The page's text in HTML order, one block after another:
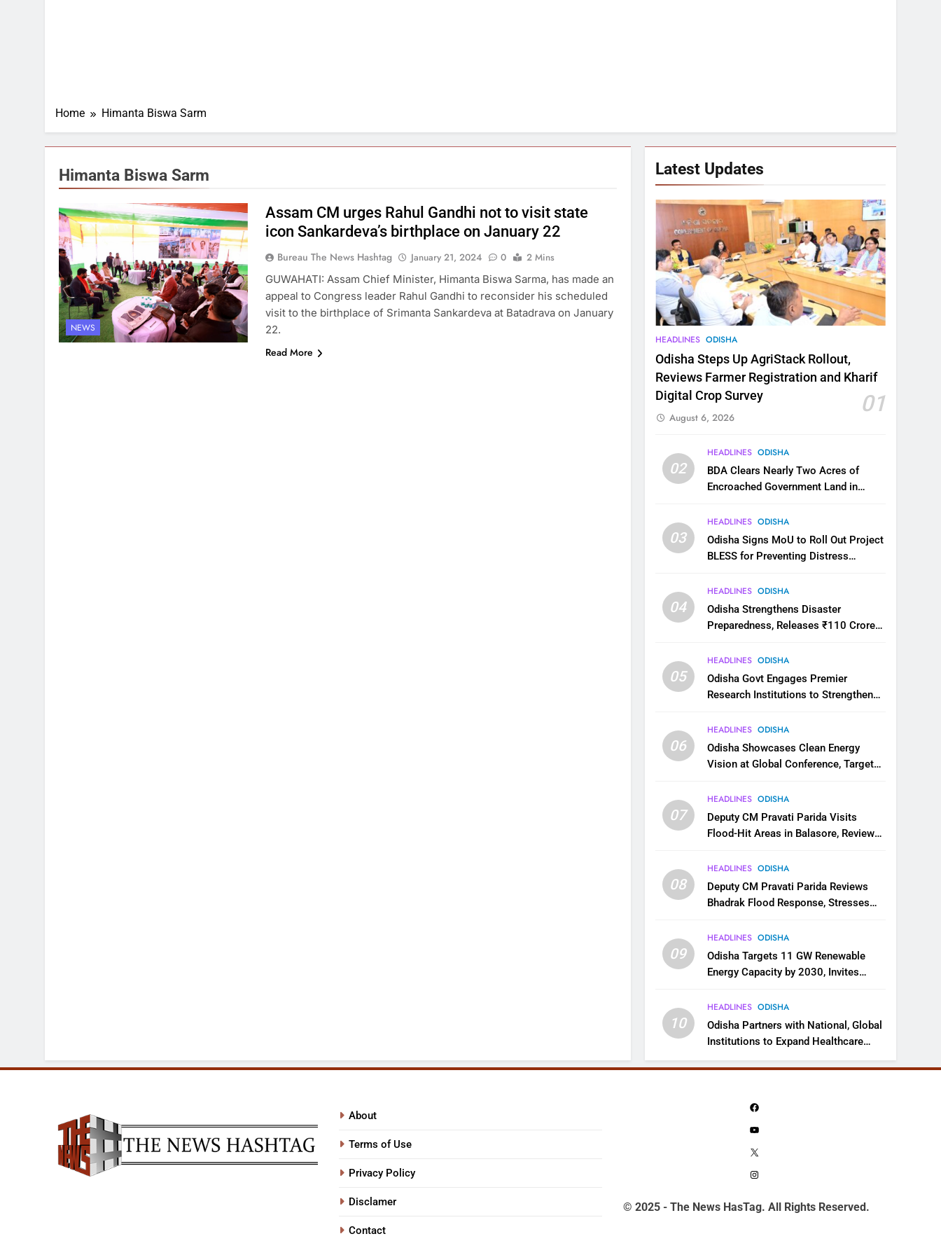
Home Himanta Biswa Sarm
Himanta Biswa Sarm
NEWS
Assam CM urges Rahul Gandhi not to visit state
icon Sankardeva’s birthplace on January 22
Bureau The News Hashtag January 21, 2024 0
2 Mins
GUWAHATI: Assam Chief Minister, Himanta Biswa Sarma, has made an
appeal to Congress leader Rahul Gandhi to reconsider his scheduled
visit to the birthplace of Srimanta Sankardeva at Batadrava on January
22.
Read More
Latest Updates
HEADLINES ODISHA
Odisha Steps Up AgriStack Rollout,
Reviews Farmer Registration and Kharif
Digital Crop Survey
01
August 6, 2026
02
HEADLINES ODISHA
BDA Clears Nearly Two Acres of
Encroached Government Land in
03
HEADLINES ODISHA
Odisha Signs MoU to Roll Out Project
BLESS for Preventing Distress
04
HEADLINES ODISHA
Odisha Strengthens Disaster
Preparedness, Releases ₹110 Crore
05
HEADLINES ODISHA
Odisha Govt Engages Premier
Research Institutions to Strengthen
06
HEADLINES ODISHA
Odisha Showcases Clean Energy
Vision at Global Conference, Targets
07
HEADLINES ODISHA
Deputy CM Pravati Parida Visits
Flood-Hit Areas in Balasore, Reviews
08
HEADLINES ODISHA
Deputy CM Pravati Parida Reviews
Bhadrak Flood Response, Stresses
09
HEADLINES ODISHA
Odisha Targets 11 GW Renewable
Energy Capacity by 2030, Invites
Ecosystem
10
HEADLINES ODISHA
Odisha Partners with National, Global
Institutions to Expand Healthcare
Services
About
Terms of Use
Privacy Policy
Disclamer
Contact
Facebook
YouTube
© 2025 - The News HasTag. All Rights Reserved.